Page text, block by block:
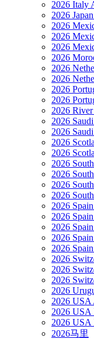
2026 Italy
2026
2026
2026
2026
2026
2026
2026
2026
2026
2026
2026
2026
2026
2026
2026
2026
2026
2026
2026
2026
2026
2026
2026
2026
2026
2026
2026
2026 USA
2026 USA
2026 USA
2026马里